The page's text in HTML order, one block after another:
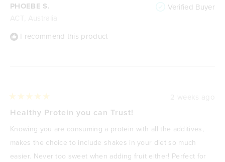
PHOEBE S. Verified Buyer
I recommend this product
5
of
5
stars
Healthy Protein you can Trust!
Knowing you are consuming a protein with all the additives,
makes the choice to include shakes in your diet so much
easier. Never too sweet when adding fruit either! Perfect for